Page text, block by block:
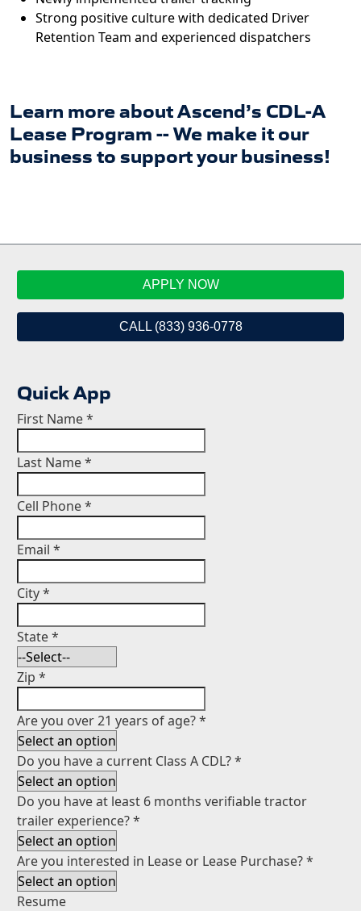
Strong positive culture with dedicated Driver
Retention Team and experienced dispatchers
Learn more about Ascend’s CDL-A
Lease Program -- We make it our
business to support your business!
APPLY NOW
CALL (833) 936-0778
Quick App
First Name*
Last Name*
Cell Phone*
Email *
City*
State*
Zip *
Are you over 21 years of age?*
Do you have a current Class A CDL?*
Do you have at least 6 months verifiable tractor
trailer experience?*
Are you interested in Lease or Lease Purchase?*
Resume